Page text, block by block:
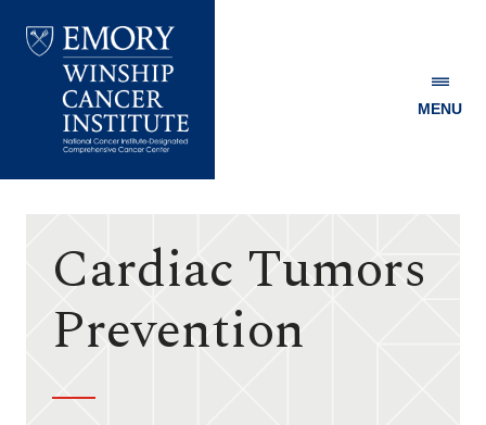
Winship
MENU
Cardiac Tumors
Prevention